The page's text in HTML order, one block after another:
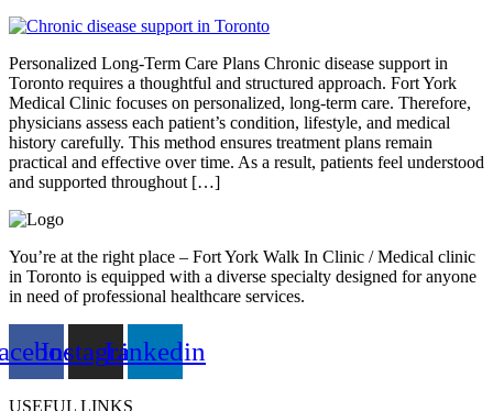
Personalized Long-Term Care Plans Chronic disease support in
Toronto requires a thoughtful and structured approach. Fort York
Medical Clinic focuses on personalized, long-term care. Therefore,
physicians assess each patient’s condition, lifestyle, and medical
history carefully. This method ensures treatment plans remain
practical and effective over time. As a result, patients feel understood
and supported throughout […]
You’re at the right place – Fort York Walk In Clinic / Medical clinic
in Toronto is equipped with a diverse specialty designed for anyone
in need of professional healthcare services.
InstagramLinkedin
USEFUL LINKS